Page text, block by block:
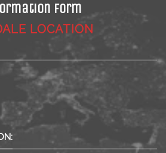
form
LOCATION